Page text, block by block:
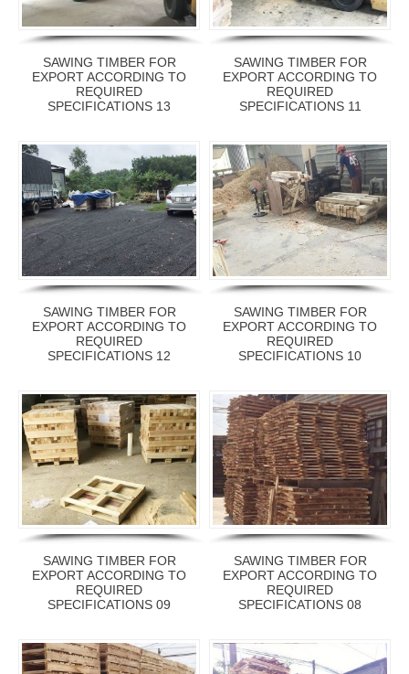
SAWING TIMBER FOR
EXPORT ACCORDING TO
REQUIRED
SPECIFICATIONS 13
SAWING TIMBER FOR
EXPORT ACCORDING TO
REQUIRED
SPECIFICATIONS 11
SAWING TIMBER FOR
EXPORT ACCORDING TO
REQUIRED
SPECIFICATIONS 12
SAWING TIMBER FOR
EXPORT ACCORDING TO
REQUIRED
SPECIFICATIONS 10
SAWING TIMBER FOR
EXPORT ACCORDING TO
REQUIRED
SPECIFICATIONS 09
SAWING TIMBER FOR
EXPORT ACCORDING TO
REQUIRED
SPECIFICATIONS 08